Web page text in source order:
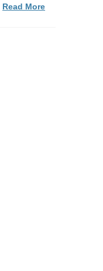
Read More